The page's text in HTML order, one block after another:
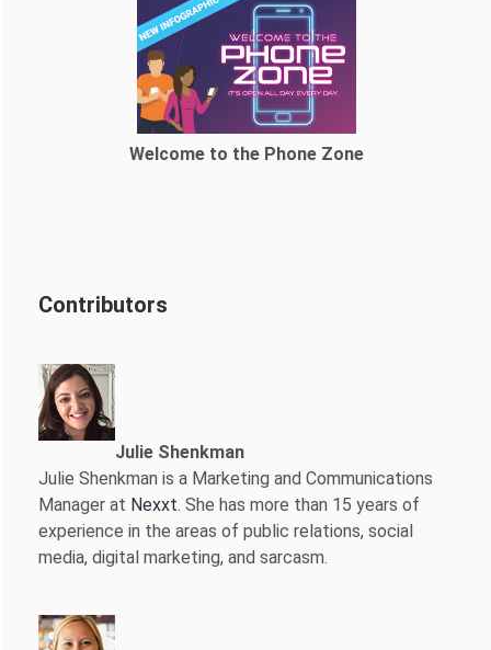
Welcome to the Phone Zone
Contributors
Julie Shenkman
Julie Shenkman is a Marketing and Communications
Manager at Nexxt. She has more than 15 years of
experience in the areas of public relations, social
media, digital marketing, and sarcasm.